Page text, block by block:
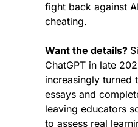
fight back against
cheating.
Want the details?
ChatGPT in late
increasingly turned
essays and
leaving educators
to assess real